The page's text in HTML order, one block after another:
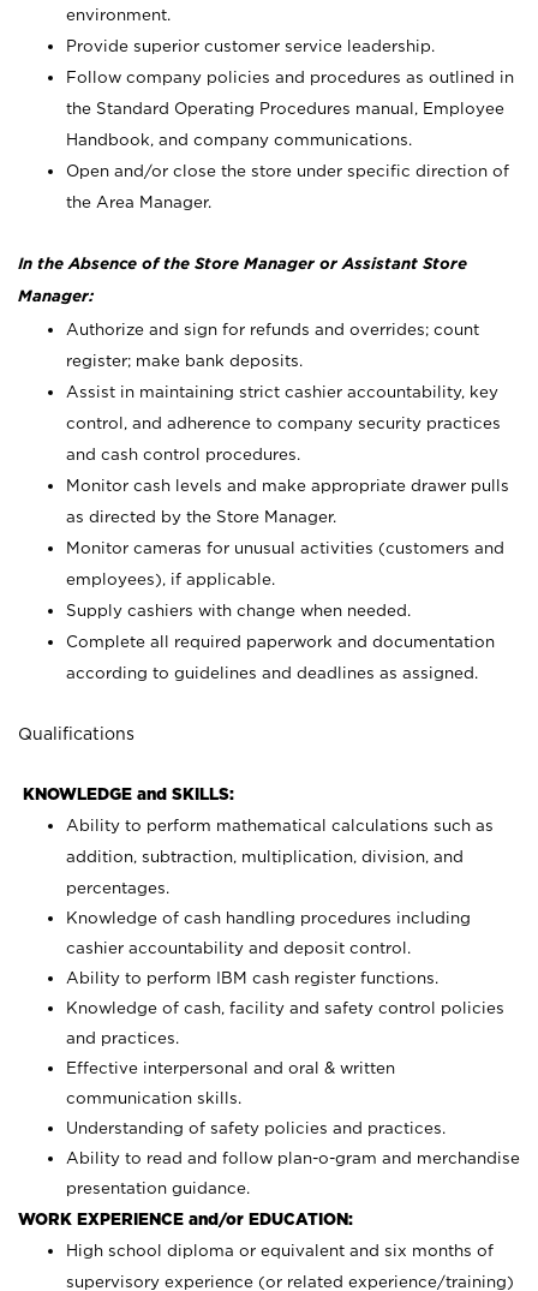
environment.
Provide superior customer service leadership.
Follow company policies and procedures as outlined in
the Standard Operating Procedures manual, Employee
Handbook, and company communications.
Open and/or close the store under specific direction of
the Area Manager.
In the Absence of the Store Manager or Assistant Store
Manager:
Authorize and sign for refunds and overrides; count
register; make bank deposits.
Assist in maintaining strict cashier accountability, key
control, and adherence to company security practices
and cash control procedures.
Monitor cash levels and make appropriate drawer pulls
as directed by the Store Manager.
Monitor cameras for unusual activities (customers and
employees), if applicable.
Supply cashiers with change when needed.
Complete all required paperwork and documentation
according to guidelines and deadlines as assigned.
Qualifications
KNOWLEDGE and SKILLS:
Ability to perform mathematical calculations such as
addition, subtraction, multiplication, division, and
percentages.
Knowledge of cash handling procedures including
cashier accountability and deposit control.
Ability to perform IBM cash register functions.
Knowledge of cash, facility and safety control policies
and practices.
Effective interpersonal and oral & written
communication skills.
Understanding of safety policies and practices.
Ability to read and follow plan-o-gram and merchandise
presentation guidance.
WORK EXPERIENCE and/or EDUCATION:
High school diploma or equivalent and six months of
supervisory experience (or related experience/training)